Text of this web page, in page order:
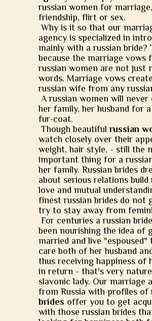
russian women for marriage,
friendship, flirt or sex.
Why is it so that our
agency is specialized in
mainly with a russian bride?
because the marriage vows
russian women are not just
words. Marriage vows
russian wife from any
A russian women will never
her family, her husband for
fur-coat.
Though beautifulrussian
watch closely over their
weight, hair style, - still the
important thing for a
her family. Russian brides
about serious relations build
love and mutual
finest russian brides do not
try to stay away from
For centuries a russian
been nourishing the idea of
married and live "espoused"
care both of her husband
thus receiving happiness of
in return - that's very
slavonic lady. Our marriage
from Russia with profiles of
brides offer you to get
with those russian brides